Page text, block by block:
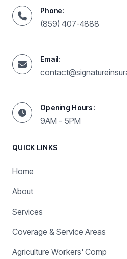
Phone:
(859) 407-4888
Email:
Opening Hours:
9AM - 5PM
QUICK LINKS
Home
About
Services
Coverage & Service Areas
Agriculture Workers' Comp